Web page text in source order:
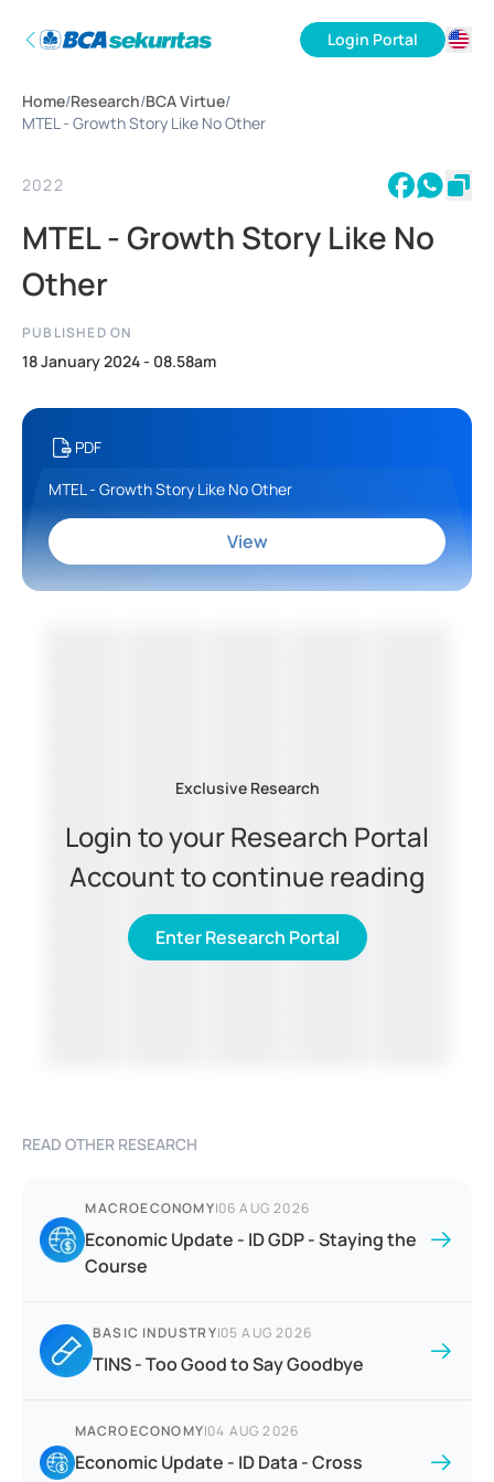
Login Portal
Home/Research/BCA Virtue/
MTEL - Growth Story Like No Other
2022
MTEL - Growth Story Like No
Other
PUBLISHED ON
18 January 2024 - 08.58am
PDF
MTEL - Growth Story Like No Other
View
Exclusive Research
Login to your Research Portal
Account to continue reading
Enter Research Portal
READ OTHER RESEARCH
MACROECONOMY|06 AUG 2026
Economic Update - ID GDP - Staying the
Course
BASIC INDUSTRY|05 AUG 2026
TINS - Too Good to Say Goodbye
MACROECONOMY|04 AUG 2026
Economic Update - ID Data - Cross